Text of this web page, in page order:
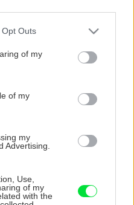
uses one or more Google
behaviour. You may click to
and its third-party tags to
purposes in below Google
Outs
of my
of my
my
Advertising.
Use,
of my
with the